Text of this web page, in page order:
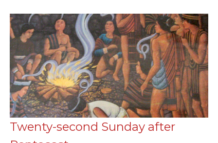
Twenty-second Sunday after